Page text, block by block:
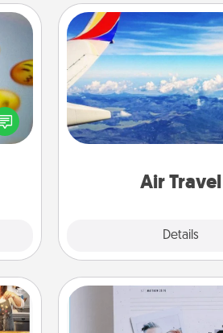
day
Air Travel
Details
Air Travel
Keep an eye on
airline’s specials
(this page from
example) and